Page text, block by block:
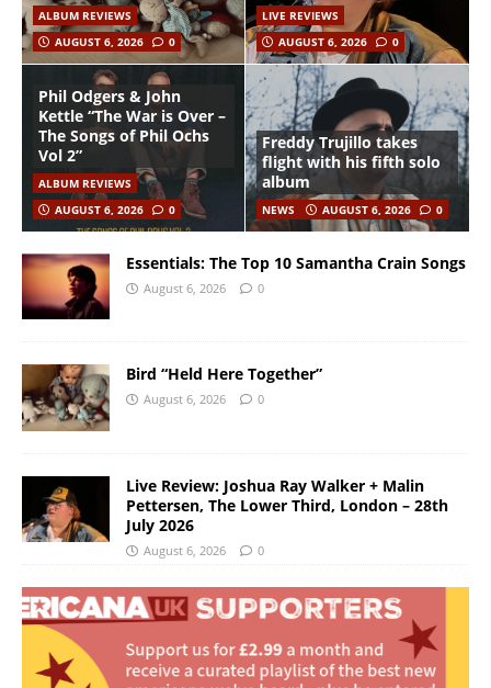
ALBUM REVIEWS
AUGUST 6, 2026
0
LIVE REVIEWS
AUGUST 6, 2026
0
Phil Odgers & John
Kettle “The War is Over –
The Songs of Phil Ochs
Vol 2”
ALBUM REVIEWS
AUGUST 6, 2026
0
Freddy Trujillo takes
flight with his fifth solo
album
NEWS AUGUST 6, 2026 0
Essentials: The Top 10 Samantha Crain Songs
August 6, 2026 0
Bird “Held Here Together”
August 6, 2026 0
Live Review: Joshua Ray Walker + Malin
Pettersen, The Lower Third, London – 28th
July 2026
August 6, 2026 0